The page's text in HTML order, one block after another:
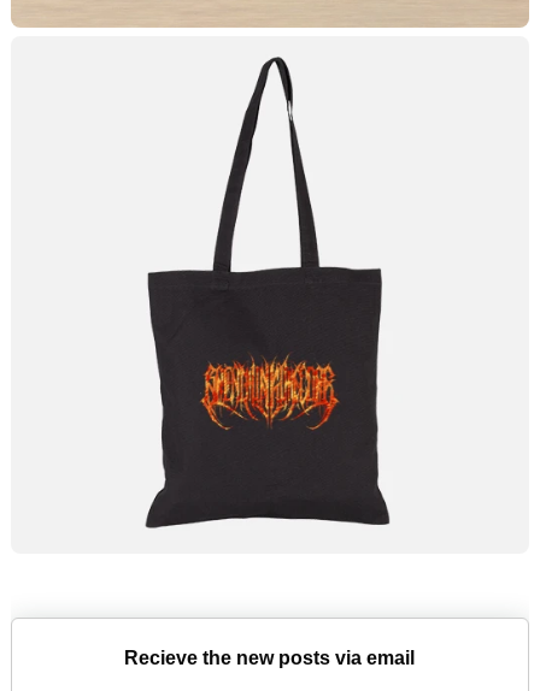
Recieve the new posts via email